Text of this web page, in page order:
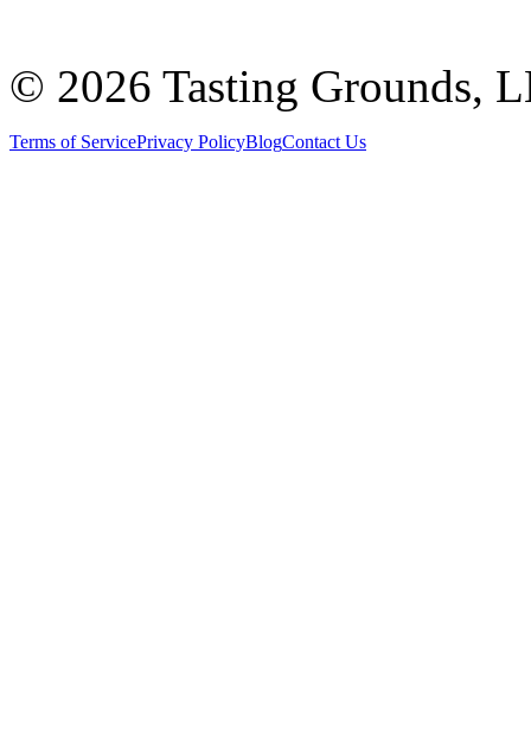
© 2026 Tasting Grounds,
Terms of ServicePrivacy PolicyBlogContact Us